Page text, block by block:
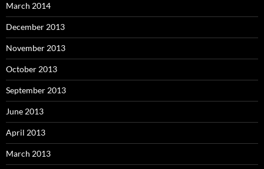
March 2014
December 2013
November 2013
October 2013
September 2013
June 2013
April 2013
March 2013